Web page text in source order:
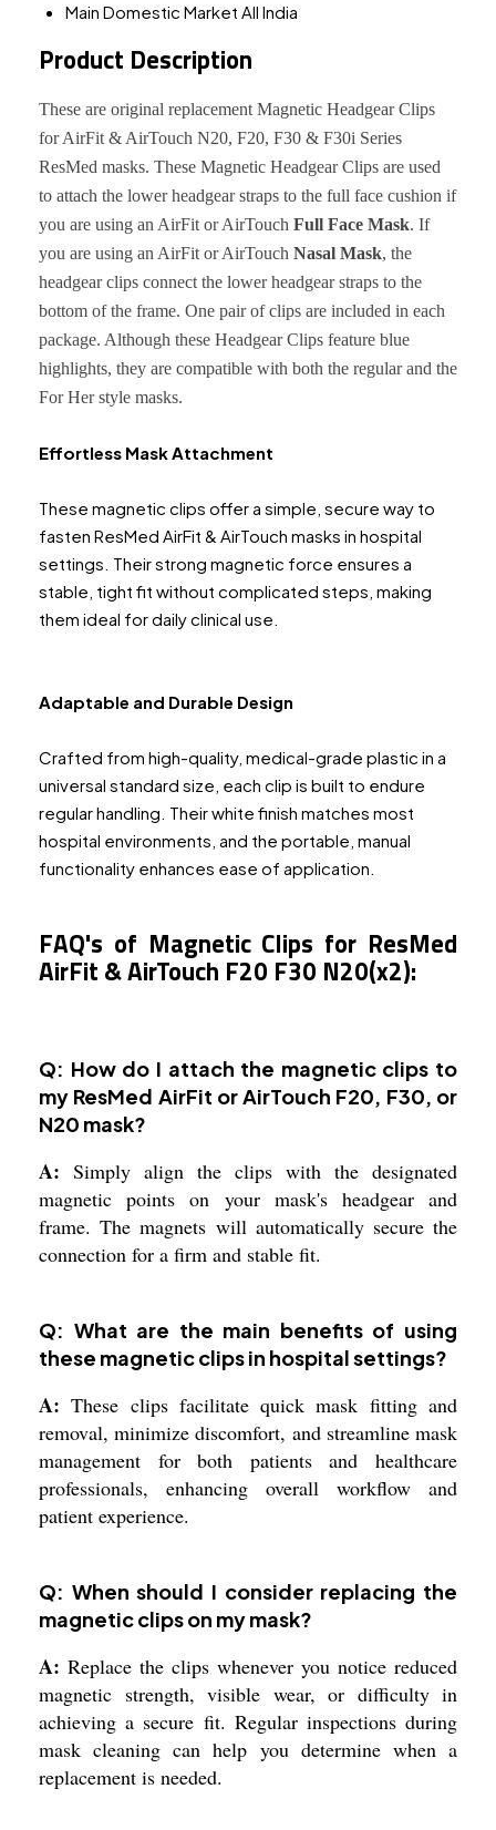
Main Domestic Market All India
Product Description
These are original replacement Magnetic Headgear Clips
for AirFit & AirTouch N20, F20, F30 & F30i Series
ResMed masks. These Magnetic Headgear Clips are used
to attach the lower headgear straps to the full face cushion if
you are using an AirFit or AirTouch Full Face Mask. If
you are using an AirFit or AirTouch Nasal Mask, the
headgear clips connect the lower headgear straps to the
bottom of the frame. One pair of clips are included in each
package. Although these Headgear Clips feature blue
highlights, they are compatible with both the regular and the
For Her style masks.
Effortless Mask Attachment
These magnetic clips offer a simple, secure way to
fasten ResMed AirFit & AirTouch masks in hospital
settings. Their strong magnetic force ensures a
stable, tight fit without complicated steps, making
them ideal for daily clinical use.
Adaptable and Durable Design
Crafted from high-quality, medical-grade plastic in a
universal standard size, each clip is built to endure
regular handling. Their white finish matches most
hospital environments, and the portable, manual
functionality enhances ease of application.
FAQ's of Magnetic Clips for ResMed
AirFit & AirTouch F20 F30 N20(x2):
Q: How do I attach the magnetic clips to
my ResMed AirFit or AirTouch F20, F30, or
N20 mask?
A: Simply align the clips with the designated
magnetic points on your mask's headgear and
frame. The magnets will automatically secure the
connection for a firm and stable fit.
Q: What are the main benefits of using
these magnetic clips in hospital settings?
A: These clips facilitate quick mask fitting and
removal, minimize discomfort, and streamline mask
management for both patients and healthcare
professionals, enhancing overall workflow and
patient experience.
Q: When should I consider replacing the
magnetic clips on my mask?
A: Replace the clips whenever you notice reduced
magnetic strength, visible wear, or difficulty in
achieving a secure fit. Regular inspections during
mask cleaning can help you determine when a
replacement is needed.